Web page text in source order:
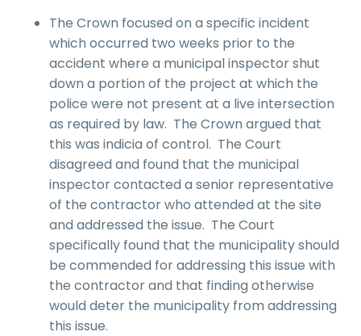
The Crown focused on a specific incident
which occurred two weeks prior to the
accident where a municipal inspector shut
down a portion of the project at which the
police were not present at a live intersection
as required by law. The Crown argued that
this was indicia of control. The Court
disagreed and found that the municipal
inspector contacted a senior representative
of the contractor who attended at the site
and addressed the issue. The Court
specifically found that the municipality should
be commended for addressing this issue with
the contractor and that finding otherwise
would deter the municipality from addressing
this issue.